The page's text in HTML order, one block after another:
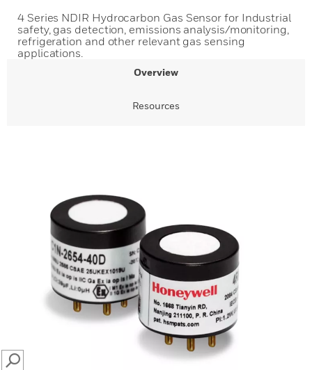
4 Series NDIR Hydrocarbon Gas Sensor for Industrial
safety, gas detection, emissions analysis/monitoring,
refrigeration and other relevant gas sensing
applications.
Overview
Resources
SEARCH